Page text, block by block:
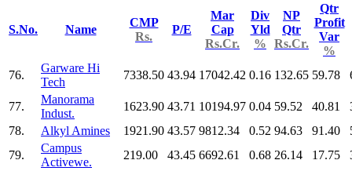
S.No. Name
CMP
Rs.
P/E
Mar
Cap
Rs.Cr.
Div
Yld
%
NP
Qtr
Rs.Cr.
Qtr
Profit
Var
%
76.
Garware Hi
Tech
7338.50 43.94 17042.42 0.16 132.65 59.78
77.
Manorama
Indust.
1623.90 43.71 10194.97 0.04 59.52 40.81
78.
Alkyl Amines 1921.90 43.57 9812.34 0.52 94.63 91.40
79.
Campus
Activewe.
219.00 43.45 6692.61 0.68 26.14 17.75